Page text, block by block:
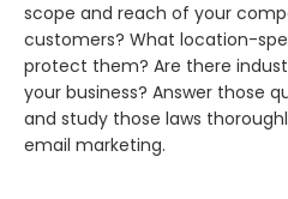
scope and reach of your
customers? What location-
protect them? Are there
your business? Answer those
and study those laws
email marketing.